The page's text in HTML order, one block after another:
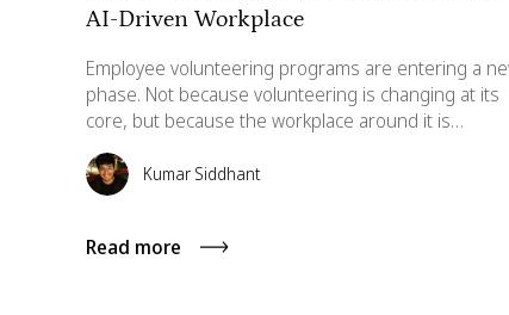
AI-Driven Workplace
Employee volunteering programs are entering a
phase. Not because volunteering is changing at its
core, but because the workplace around it is
transforming rapidly. AI is altering how employees
interact with systems, how data is analyzed, and how
experiences are personalized. As the workplace
programs must evolve accordingly. This article
Kumar Siddhant
Read more